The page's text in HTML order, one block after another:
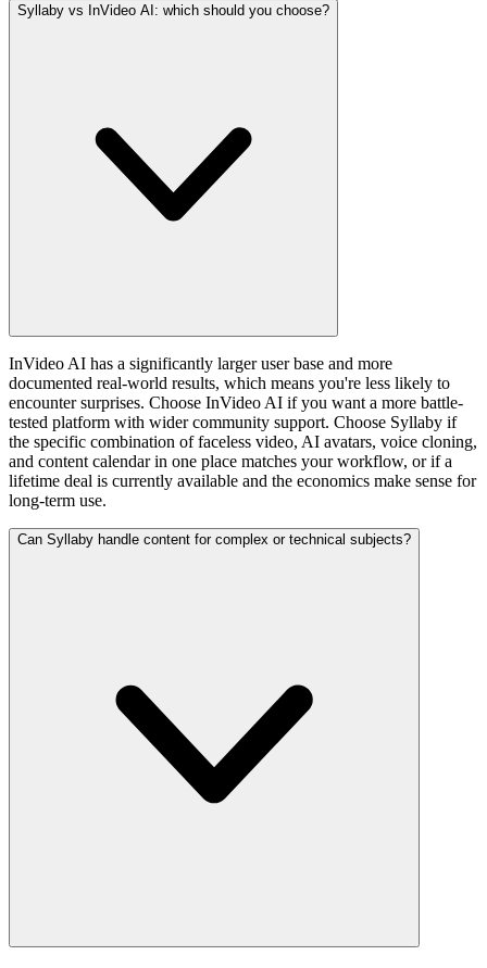
Syllaby vs InVideo AI: which should you choose?
InVideo AI has a significantly larger user base and more
documented real-world results, which means you're less likely to
encounter surprises. Choose InVideo AI if you want a more battle-
tested platform with wider community support. Choose Syllaby if
the specific combination of faceless video, AI avatars, voice cloning,
and content calendar in one place matches your workflow, or if a
lifetime deal is currently available and the economics make sense for
long-term use.
Can Syllaby handle content for complex or technical subjects?